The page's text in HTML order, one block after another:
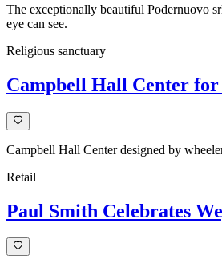
The exceptionally beautiful Podernuovo
eye can see.
Religious sanctuary
Campbell Hall Center
Campbell Hall Center designed by
Retail
Paul Smith Celebrates